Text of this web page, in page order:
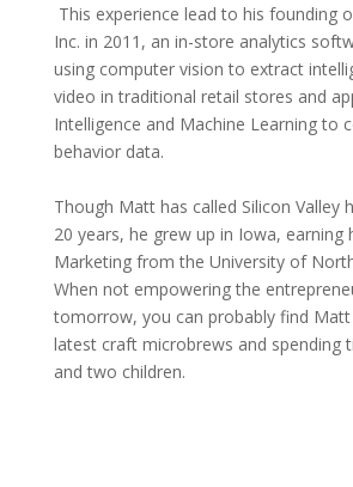
This experience lead to his founding
Inc. in 2011, an in-store analytics
using computer vision to extract
video in traditional retail stores and
Intelligence and Machine Learning to
behavior data.
Though Matt has called Silicon Valley
20 years, he grew up in Iowa, earning
Marketing from the University of
When not empowering the
tomorrow, you can probably find Matt
latest craft microbrews and spending
and two children.